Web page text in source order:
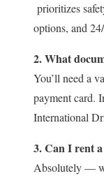
prioritizes
options, and
2. What
You’ll need a
payment card.
International
3. Can I rent
Absolutely —